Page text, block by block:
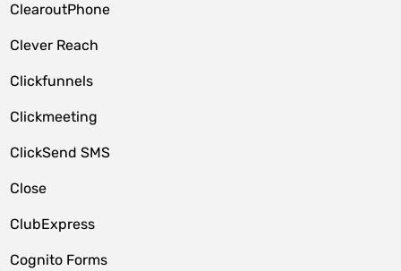
ClearoutPhone
Clever Reach
Clickfunnels
Clickmeeting
ClickSend SMS
Close
ClubExpress
Cognito Forms